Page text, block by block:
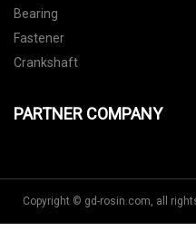
Bearing
Fastener
Crankshaft
PARTNER COMPANY
Copyright © gd-rosin.com, all